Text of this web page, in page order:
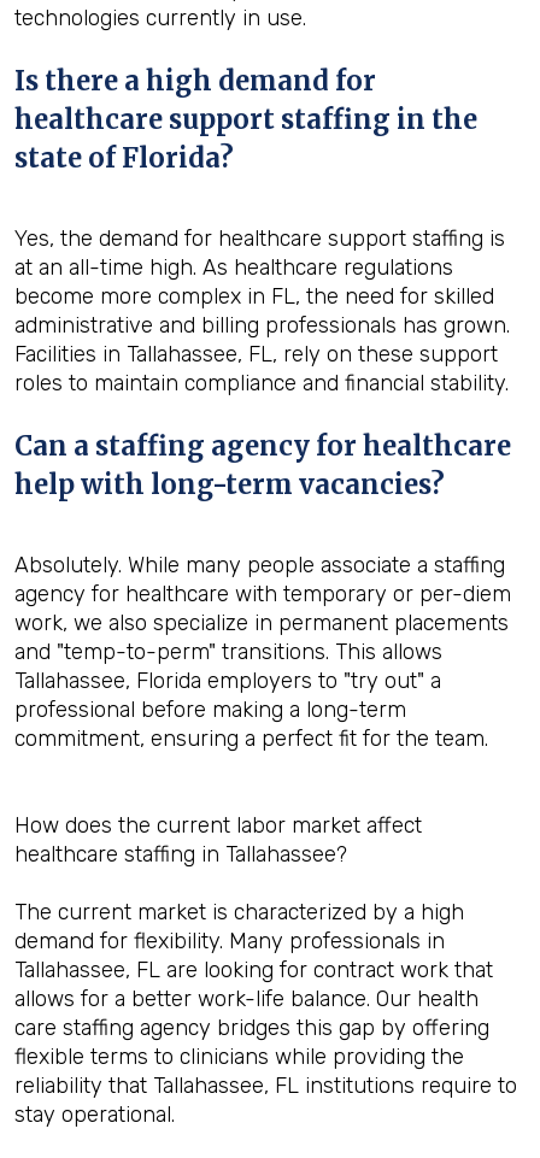
technologies currently in use.
Is there a high demand for
healthcare support staffing in the
state of Florida?
Yes, the demand for healthcare support staffing is
at an all-time high. As healthcare regulations
become more complex in FL, the need for skilled
administrative and billing professionals has grown.
Facilities in Tallahassee, FL, rely on these support
roles to maintain compliance and financial stability.
Can a staffing agency for healthcare
help with long-term vacancies?
Absolutely. While many people associate a staffing
agency for healthcare with temporary or per-diem
work, we also specialize in permanent placements
and "temp-to-perm" transitions. This allows
Tallahassee, Florida employers to "try out" a
professional before making a long-term
commitment, ensuring a perfect fit for the team.
How does the current labor market affect
healthcare staffing in Tallahassee?
The current market is characterized by a high
demand for flexibility. Many professionals in
Tallahassee, FL are looking for contract work that
allows for a better work-life balance. Our health
care staffing agency bridges this gap by offering
flexible terms to clinicians while providing the
reliability that Tallahassee, FL institutions require to
stay operational.